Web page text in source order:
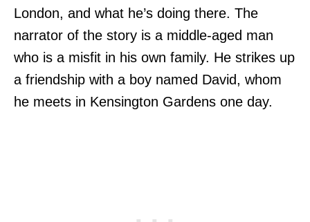
London, and what he’s doing there. The
narrator of the story is a middle-aged man
who is a misfit in his own family. He strikes up
a friendship with a boy named David, whom
he meets in Kensington Gardens one day.